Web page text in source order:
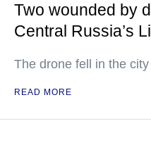
Two wounded by
Central Russia’s
The drone fell in the
READ MORE